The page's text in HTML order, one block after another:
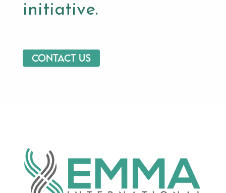
initiative.
Contact us